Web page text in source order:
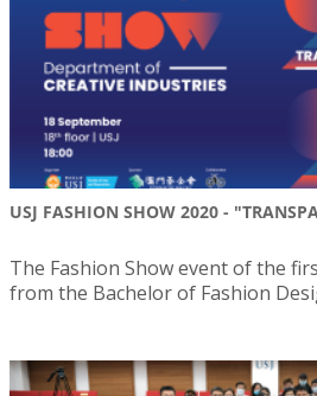
USJ FASHION SHOW 2020 -
The Fashion Show event of the
from the Bachelor of Fashion